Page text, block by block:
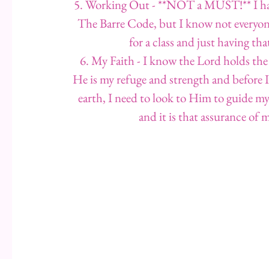
5. Working Out - **NOT a MUST!** I
The Barre Code, but I know not
for a class and just having
6. My Faith - I know the Lord holds
He is my refuge and strength and
earth, I need to look to Him to guide
and it is that assurance of